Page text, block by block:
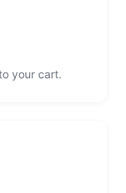
your cart.